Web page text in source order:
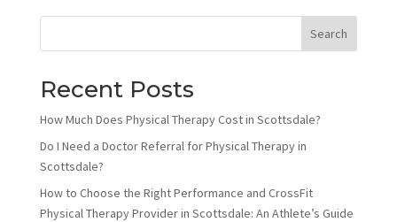
Search
Recent Posts
How Much Does Physical Therapy Cost in Scottsdale?
Do I Need a Doctor Referral for Physical Therapy in
Scottsdale?
How to Choose the Right Performance and CrossFit
Physical Therapy Provider in Scottsdale: An Athlete’s Guide